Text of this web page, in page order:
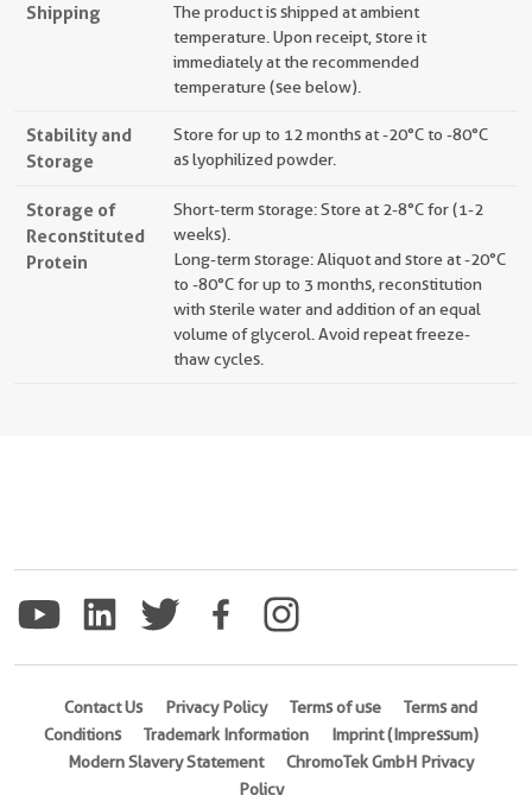
Shipping
The product is shipped at ambient
temperature. Upon receipt, store it
immediately at the recommended
temperature (see below).
Stability and
Storage
Store for up to 12 months at -20°C to -80°C
as lyophilized powder.
Storage of
Reconstituted
Protein
Short-term storage: Store at 2-8°C for (1-2
weeks).
Long-term storage: Aliquot and store at -20°C
to -80°C for up to 3 months, reconstitution
with sterile water and addition of an equal
volume of glycerol. Avoid repeat freeze-
thaw cycles.
Contact Us Privacy Policy Terms of use
Terms and
Conditions
Trademark Information
Imprint (Impressum)
Modern Slavery Statement
ChromoTek GmbH Privacy
Policy